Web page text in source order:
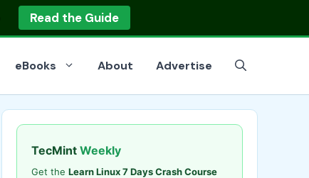
Read the Guide
eBooks About Advertise
TecMint Weekly
Get the Learn Linux 7 Days Crash Course